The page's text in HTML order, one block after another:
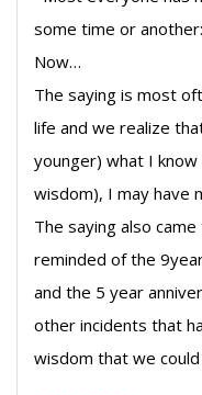
some time or
The saying is most
life and we realize
younger) what I
wisdom), I may have
The saying also
reminded of the
and the 5 year
other incidents that
wisdom that we